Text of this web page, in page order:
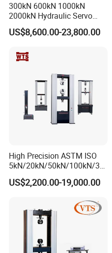
300kN 600kN 1000kN
2000kN Hydraulic Servo
Computer Digital Pressure
Material Tensile Metal Cable
Strength Universal Testing
Machine
US$8,600.00-23,800.00
High Precision ASTM ISO
5kN/20kN/50kN/100kN/30
0kN/500kN/1000kN
Universal Tensile Testing
Tensile/Compression/Peel/
Friction Testing
US$2,200.00-19,000.00